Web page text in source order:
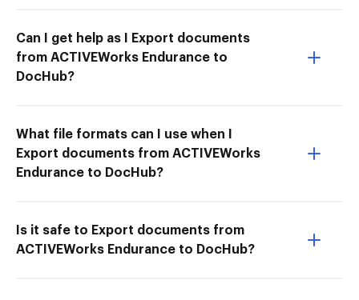
Can I get help as I Export documents
from ACTIVEWorks Endurance to
DocHub?
What file formats can I use when I
Export documents from ACTIVEWorks
Endurance to DocHub?
Is it safe to Export documents from
ACTIVEWorks Endurance to DocHub?